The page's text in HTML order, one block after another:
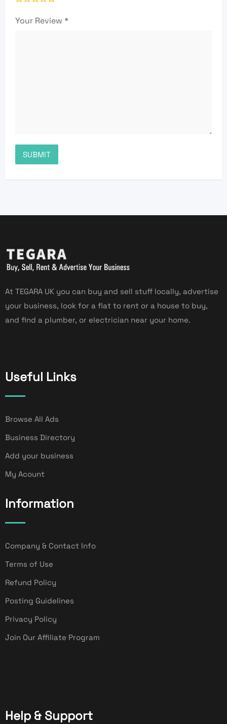
Your Review *
At TEGARA UK you can buy and sell stuff locally, advertise
your business, look for a flat to rent or a house to buy,
and find a plumber, or electrician near your home.
Useful Links
Browse All Ads
Business Directory
Add your business
My Acount
Information
Company & Contact Info
Terms of Use
Refund Policy
Posting Guidelines
Privacy Policy
Join Our Affiliate Program
Help & Support